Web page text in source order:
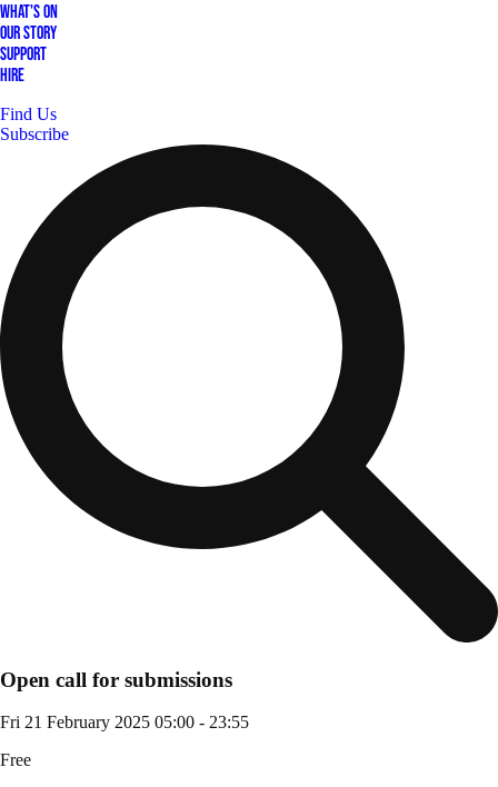
What's On
Our Story
Support
Hire
Find Us
Subscribe
Open call for submissions
Fri 21 February 2025 05:00 - 23:55
Free